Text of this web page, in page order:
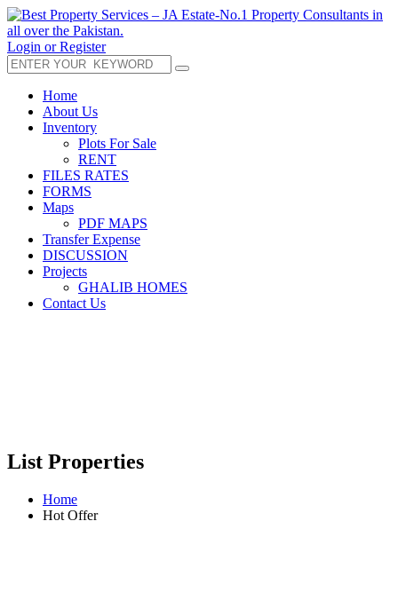
Login or Register
Home
About Us
Inventory
Plots For Sale
RENT
FILES RATES
FORMS
Maps
PDF MAPS
Transfer Expense
DISCUSSION
Projects
GHALIB HOMES
Contact Us
List Properties
Home
Hot Offer